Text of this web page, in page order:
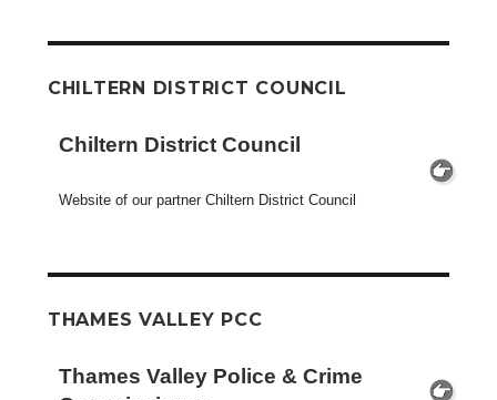
CHILTERN DISTRICT COUNCIL
Chiltern District Council
Website of our partner Chiltern District Council
THAMES VALLEY PCC
Thames Valley Police & Crime